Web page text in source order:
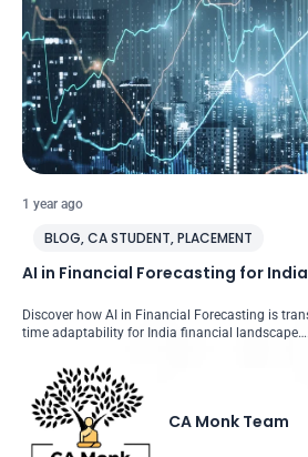
1 year ago
BLOG,CA STUDENT,PLACEMENT
AI in Financial Forecasting for
Discover how AI in Financial Forecasting is
time adaptability for India financial landscape….
CA Monk Team